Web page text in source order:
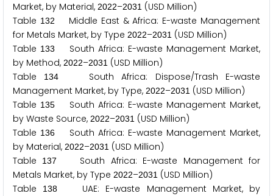
Market, by Material, 2022–2031 (USD Million)
Table 132
Middle East & Africa: E-waste Management
for Metals Market, by Type 2022–2031 (USD Million)
Table 133
South Africa: E-waste Management Market,
by Method, 2022–2031 (USD Million)
Table
134
South Africa: Dispose/Trash E-waste
Management Market, by Type, 2022–2031 (USD Million)
Table 135
South Africa: E-waste Management Market,
by Waste Source, 2022–2031 (USD Million)
Table 136
South Africa: E-waste Management Market,
by Material, 2022–2031 (USD Million)
Table
137
South Africa: E-waste Management for
Metals Market, by Type 2022–2031 (USD Million)
Table
138
UAE: E-waste Management Market, by